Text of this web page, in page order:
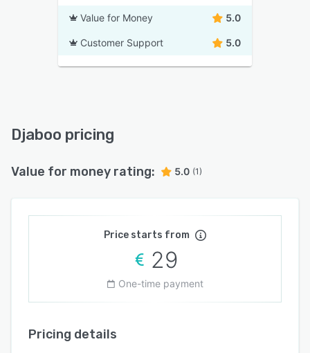
Value for Money 5.0
Customer Support 5.0
Djaboo pricing
Value for money rating: 5.0 (1)
Price starts from
29
One-time payment
Pricing details